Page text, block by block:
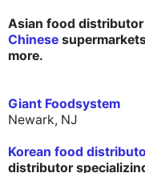
Asian food
Chinese
more.
Giant Foodsystem
Newark, NJ
Korean food
distributor